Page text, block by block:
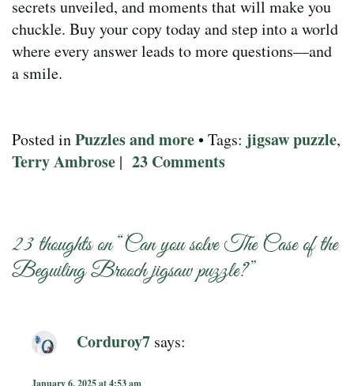
secrets unveiled, and moments that will make you
chuckle. Buy your copy today and step into a world
where every answer leads to more questions—and
a smile.
Posted inPuzzles and more• Tags: jigsaw puzzle,
Terry Ambrose | 23 Comments
23 thoughts on “Can you solve The Case of the
Beguiling Brooch jigsaw puzzle?”
Corduroy7 says: